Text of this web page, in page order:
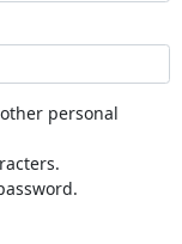
personal